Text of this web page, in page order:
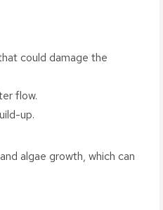
could damage the
flow.
up.
algae growth, which can